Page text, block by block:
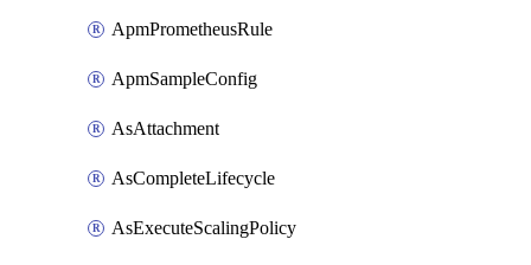
ApmPrometheusRule
ApmSampleConfig
AsAttachment
AsCompleteLifecycle
AsExecuteScalingPolicy